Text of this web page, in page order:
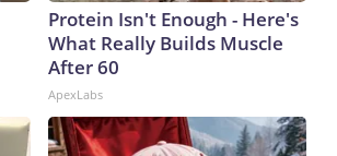
Protein Isn't Enough - Here's
What Really Builds Muscle
After 60
ApexLabs